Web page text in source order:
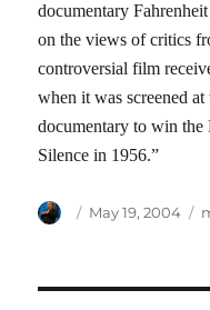
documentary
on the views of critics
controversial film
when it was screened
documentary to win
Silence in 1956.”
Author
Posted
May 19, 2004